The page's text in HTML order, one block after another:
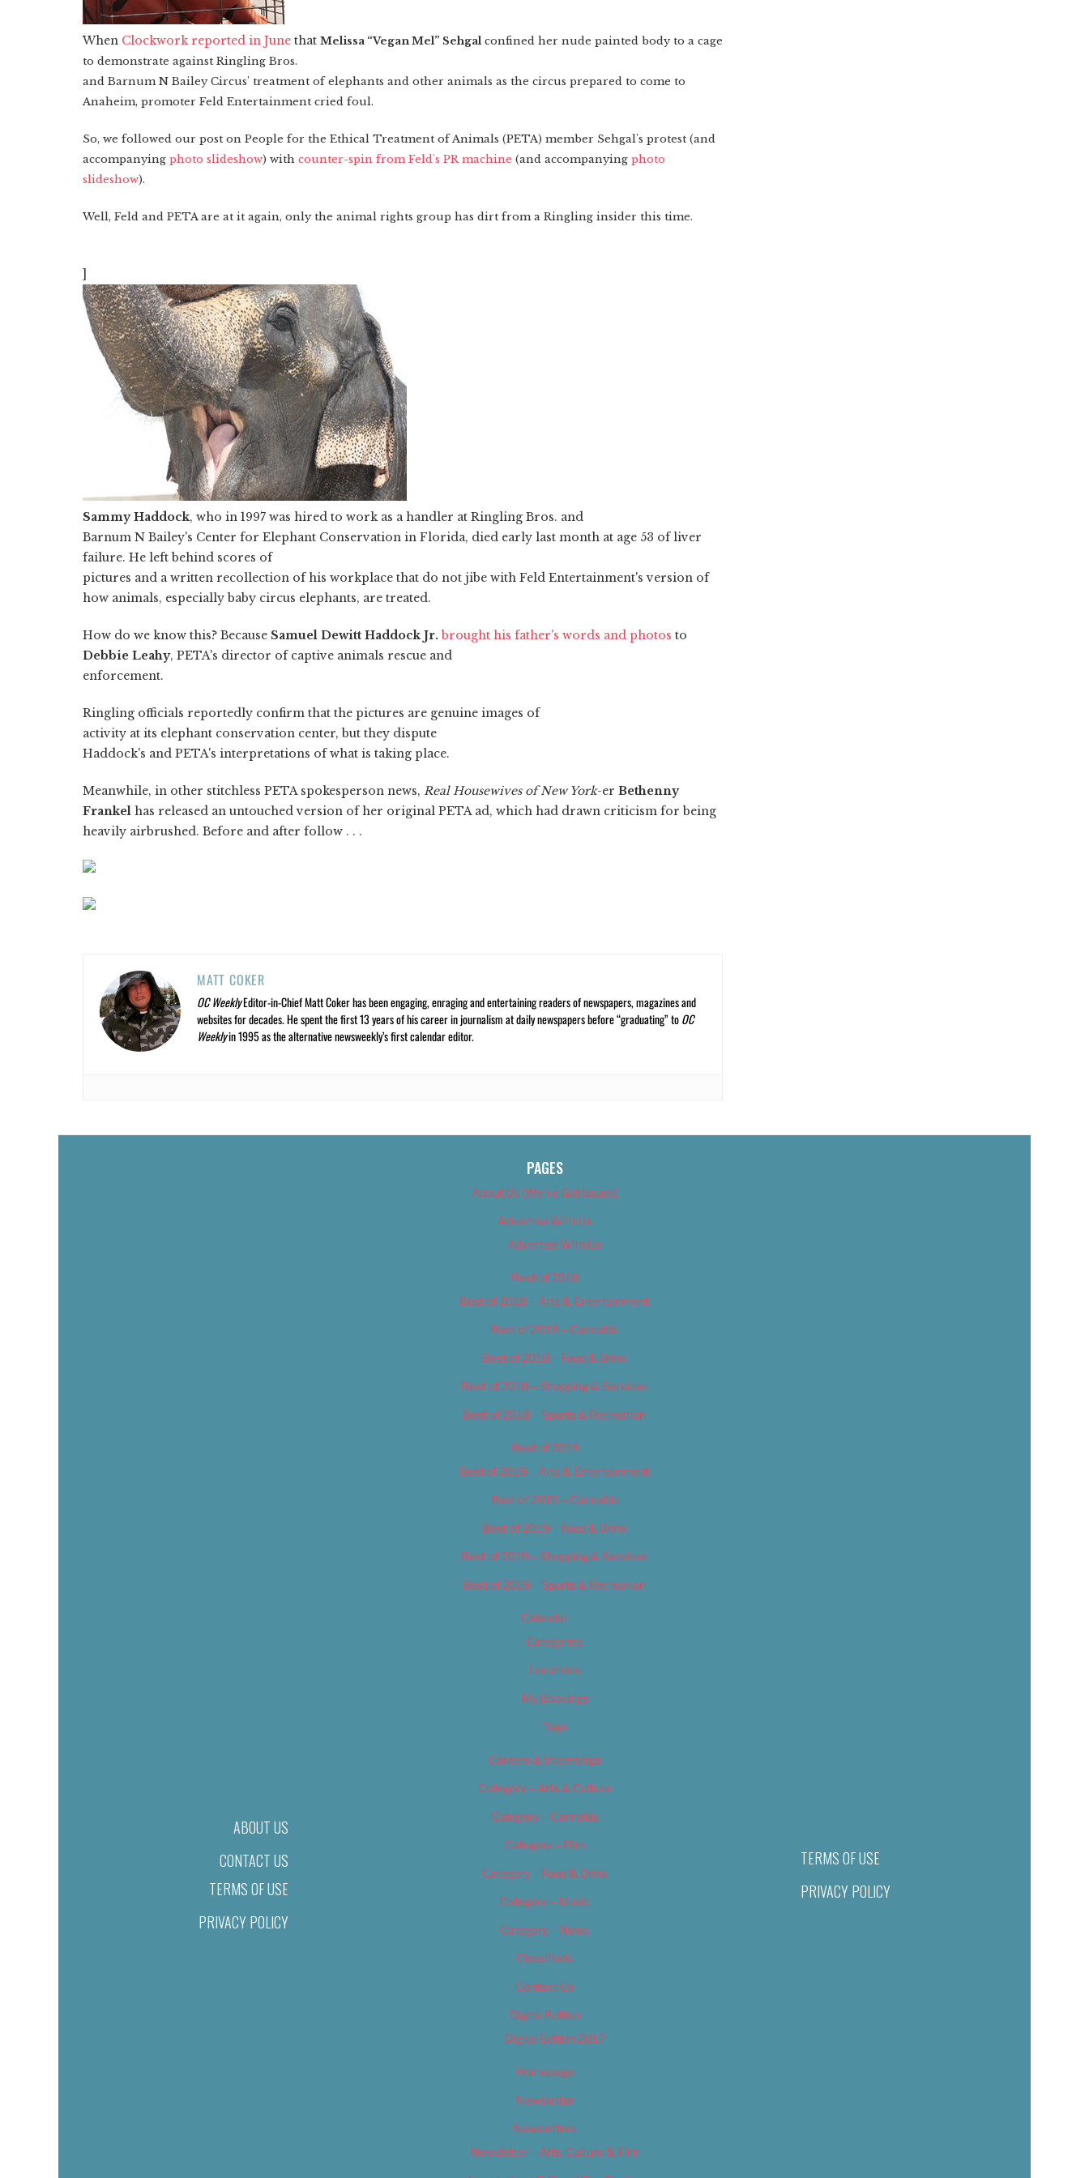
When Clockwork reported in June that Melissa “Vegan Mel” Sehgalconfined her nude painted body to a cage
to demonstrate against Ringling Bros.
and Barnum N Bailey Circus' treatment of elephants and other animals as the circus prepared to come to
Anaheim, promoter Feld Entertainment cried foul.
So, we followed our post on People for the Ethical Treatment of Animals (PETA) member Sehgal's protest (and
accompanying photo slideshow) with counter-spin from Feld's PR machine (and accompanying photo
slideshow).
Well, Feld and PETA are at it again, only the animal rights group has dirt from a Ringling insider this time.
]
Sammy Haddock, who in 1997 was hired to work as a handler at Ringling Bros. and
Barnum N Bailey's Center for Elephant Conservation in Florida, died early last month at age 53 of liver
failure. He left behind scores of
pictures and a written recollection of his workplace that do not jibe with Feld Entertainment's version of
how animals, especially baby circus elephants, are treated.
How do we know this? Because Samuel Dewitt Haddock Jr. brought his father's words and photos to
Debbie Leahy, PETA's director of captive animals rescue and
enforcement.
Ringling officials reportedly confirm that the pictures are genuine images of
activity at its elephant conservation center, but they dispute
Haddock's and PETA's interpretations of what is taking place.
Meanwhile, in other stitchless PETA spokesperson news, Real Housewives of New York-er Bethenny
Frankel has released an untouched version of her original PETA ad, which had drawn criticism for being
heavily airbrushed. Before and after follow . . .
MATT COKER
OC WeeklyEditor-in-Chief Matt Coker has been engaging, enraging and entertaining readers of newspapers, magazines and
websites for decades. He spent the first 13 years of his career in journalism at daily newspapers before “graduating” toOC
Weeklyin 1995 as the alternative newsweekly’s first calendar editor.
ABOUT US
CONTACT US
TERMS OF USE
PRIVACY POLICY
PAGES
About Us (We’ve Got Issues)
Advertise With Us
Advertise With Us
Best of 2018
Best of 2018 – Arts & Entertainment
Best of 2018 – Cannabis
Best of 2018 – Food & Drink
Best of 2018 – Shopping & Services
Best of 2018 – Sports & Recreation
Best of 2019
Best of 2019 – Arts & Entertainment
Best of 2019 – Cannabis
Best of 2019 – Food & Drink
Best of 2019 – Shopping & Services
Best of 2019 – Sports & Recreation
Calendar
Categories
Locations
My Bookings
Tags
Careers & Internships
Category – Arts & Culture
Category – Cannabis
Category – Film
Category – Food & Drink
Category – Music
Category – News
Classifieds
Contact Us
Digital Edition
Digital Edition 2017
Homepage
Newsletter
Newsletters
Newsletter – Arts, Culture & Film
TERMS OF USE
PRIVACY POLICY